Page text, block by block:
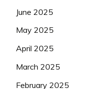
June 2025
May 2025
April 2025
March 2025
February 2025